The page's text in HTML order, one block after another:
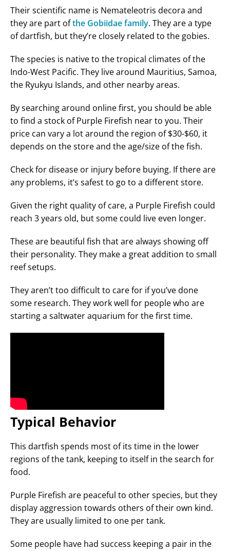
Their scientific name is Nemateleotris decora and
they are part ofthe Gobiidae family. They are a type
of dartfish, but they’re closely related to the gobies.
The species is native to the tropical climates of the
Indo-West Pacific. They live around Mauritius, Samoa,
the Ryukyu Islands, and other nearby areas.
By searching around online first, you should be able
to find a stock of Purple Firefish near to you. Their
price can vary a lot around the region of $30-$60, it
depends on the store and the age/size of the fish.
Check for disease or injury before buying. If there are
any problems, it’s safest to go to a different store.
Given the right quality of care, a Purple Firefish could
reach 3 years old, but some could live even longer.
These are beautiful fish that are always showing off
their personality. They make a great addition to small
reef setups.
They aren’t too difficult to care for if you’ve done
some research. They work well for people who are
starting a saltwater aquarium for the first time.
Typical Behavior
This dartfish spends most of its time in the lower
regions of the tank, keeping to itself in the search for
food.
Purple Firefish are peaceful to other species, but they
display aggression towards others of their own kind.
They are usually limited to one per tank.
Some people have had success keeping a pair in the